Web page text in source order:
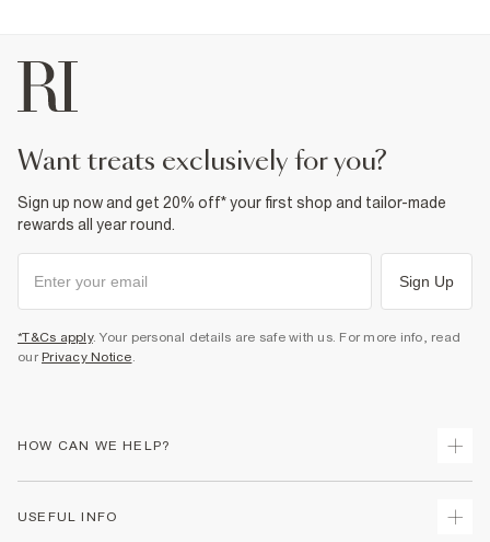
want treats exclusively for you?
Sign up now and get 20% off* your first shop and tailor-made
rewards all year round.
Sign Up
*T&Cs apply. Your personal details are safe with us. For more info, read
our Privacy Notice.
HOW CAN WE HELP?
USEFUL INFO